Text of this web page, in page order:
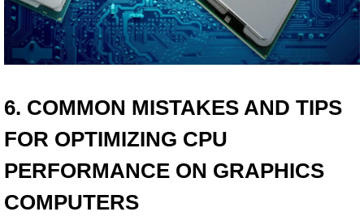
6. COMMON MISTAKES AND TIPS
FOR OPTIMIZING CPU
PERFORMANCE ON GRAPHICS
COMPUTERS